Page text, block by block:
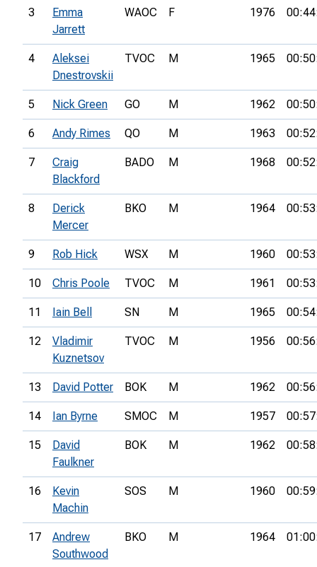
3
Emma
Jarrett
WAOC F 1976
4
Aleksei
Dnestrovskii
TVOC M 1965
5 Nick Green GO M 1962
6 Andy Rimes QO M 1963
7
Craig
Blackford
BADO M 1968
8
Derick
Mercer
BKO M 1964
9 Rob Hick WSX M 1960
10 Chris Poole TVOC M 1961
11 Iain Bell SN M 1965
12
Vladimir
Kuznetsov
TVOC M 1956
13 David Potter BOK M 1962
14 Ian Byrne SMOC M 1957
15
David
Faulkner
BOK M 1962
16
Kevin
Machin
SOS M 1960
17
Andrew
Southwood
BKO M 1964